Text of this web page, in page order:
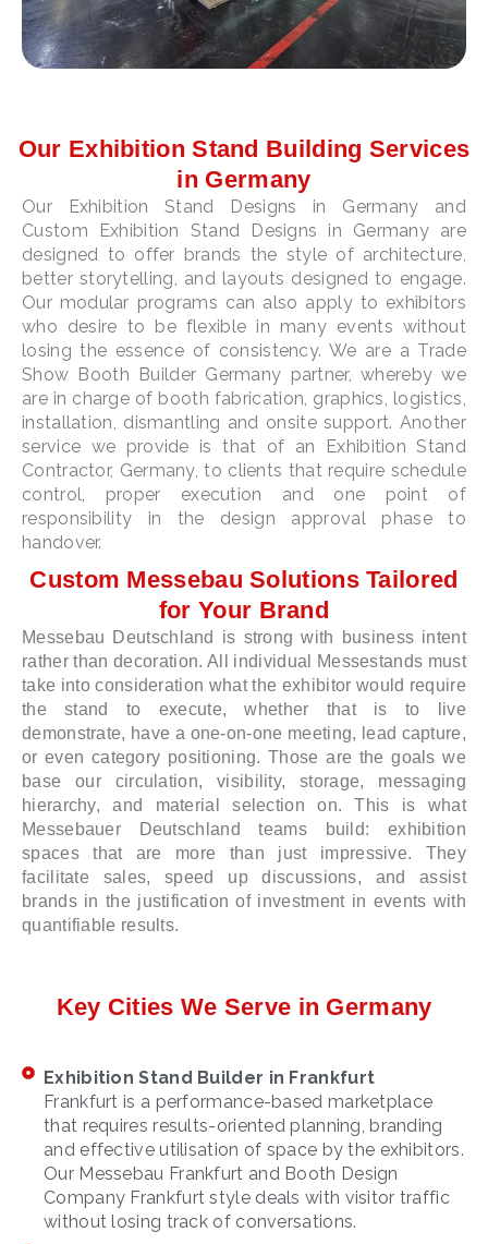
Our Exhibition Stand Building Services
in Germany
Our Exhibition Stand Designs in Germany and
Custom Exhibition Stand Designs in Germany are
designed to offer brands the style of architecture,
better storytelling, and layouts designed to engage.
Our modular programs can also apply to exhibitors
who desire to be flexible in many events without
losing the essence of consistency. We are a Trade
Show Booth Builder Germany partner, whereby we
are in charge of booth fabrication, graphics, logistics,
installation, dismantling and onsite support. Another
service we provide is that of an Exhibition Stand
Contractor, Germany, to clients that require schedule
control, proper execution and one point of
responsibility in the design approval phase to
handover.
Custom Messebau Solutions Tailored
for Your Brand
Messebau Deutschland is strong with business intent
rather than decoration. All individual Messestands must
take into consideration what the exhibitor would require
the stand to execute, whether that is to live
demonstrate, have a one-on-one meeting, lead capture,
or even category positioning. Those are the goals we
base our circulation, visibility, storage, messaging
hierarchy, and material selection on. This is what
Messebauer Deutschland teams build: exhibition
spaces that are more than just impressive. They
facilitate sales, speed up discussions, and assist
brands in the justification of investment in events with
quantifiable results.
Key Cities We Serve in Germany
Exhibition Stand Builder in Frankfurt
Frankfurt is a performance-based marketplace
that requires results-oriented planning, branding
and effective utilisation of space by the exhibitors.
Our Messebau Frankfurt and Booth Design
Company Frankfurt style deals with visitor traffic
without losing track of conversations.